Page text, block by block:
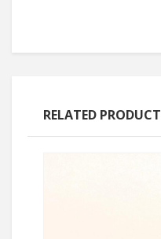
RELATED PRODUCT